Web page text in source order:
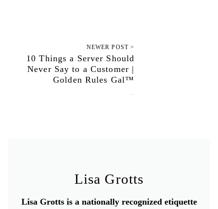
NEWER POST >
10 Things a Server Should
Never Say to a Customer |
Golden Rules Gal™
Lisa Grotts
Lisa Grotts is a nationally recognized etiquette